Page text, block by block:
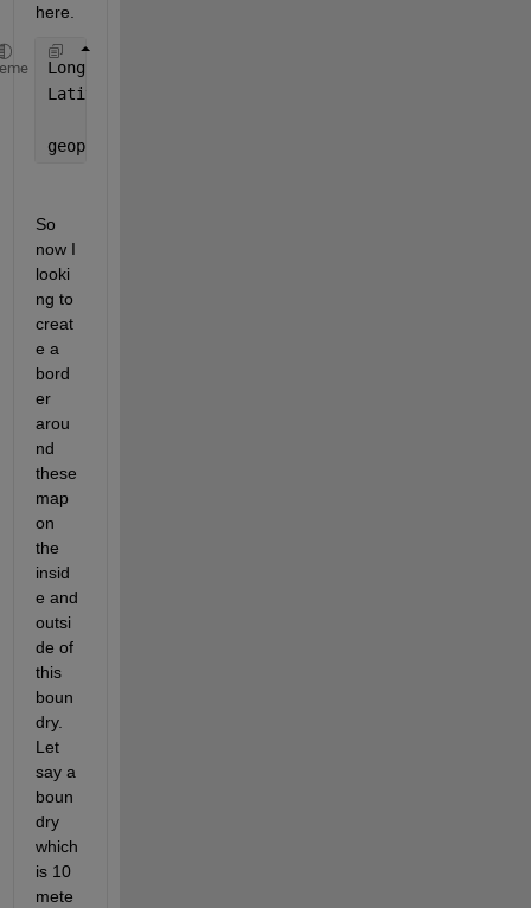
geoplot(Longitude,Latitude,
So
now I
looki
ng to
creat
e a
bord
er
arou
nd
these
map
on
the
insid
e and
outsi
de of
this
boun
dry.
Let
say a
boun
dry
which
is 10
mete